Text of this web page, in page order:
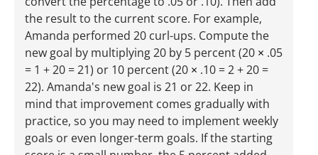
the result to the current score. For example,
Amanda performed 20 curl-ups. Compute the
new goal by multiplying 20 by 5 percent (20 × .05
= 1 + 20 = 21) or 10 percent (20 × .10 = 2 + 20 =
22). Amanda's new goal is 21 or 22. Keep in
mind that improvement comes gradually with
practice, so you may need to implement weekly
goals or even longer-term goals. If the starting